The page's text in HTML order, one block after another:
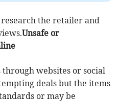
the retailer and
Unsafe or
through websites or social
deals but the items
or may be